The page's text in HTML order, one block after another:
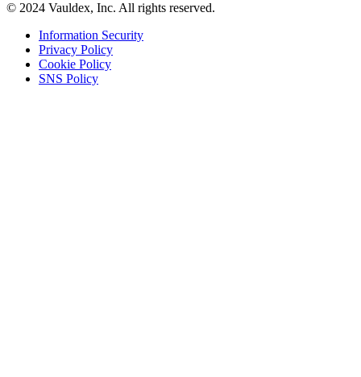
© 2024 Vauldex, Inc. All rights reserved.
Information Security
Privacy Policy
Cookie Policy
SNS Policy